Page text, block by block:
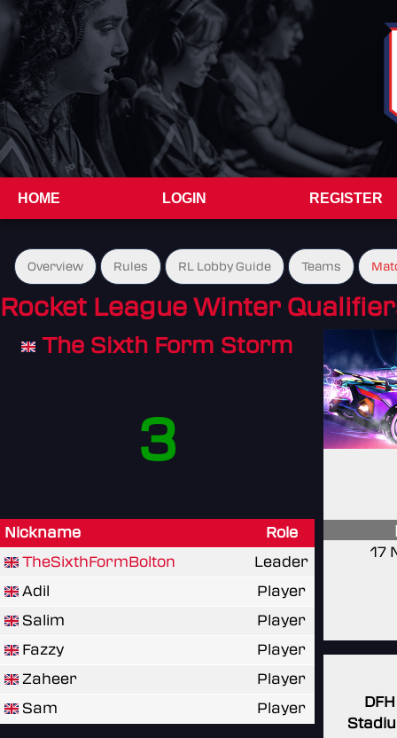
HOME LOGIN REGISTER
Overview Rules RL Lobby Guide Teams
Rocket League Winter
The Sixth Form Storm
3
Nickname
Role
TheSixthFormBolton
Leader
Adil
Player
Salim
Player
Fazzy
Player
Zaheer
Player
Sam
Player
17
DFH